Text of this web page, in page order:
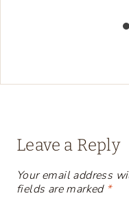
Leave a Reply
Your email address
fields are marked *